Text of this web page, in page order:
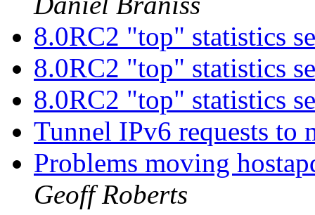
8.0RC2 "top" statistics
8.0RC2 "top" statistics
8.0RC2 "top" statistics
Tunnel IPv6 requests to
Problems moving
Geoff Roberts